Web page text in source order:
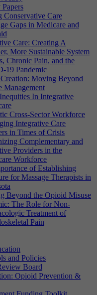
Conservative Care
Gaps in Medicare and
Care: Creating A
More Sustainable System
Chronic Pain, and the
19 Pandemic
Moving Beyond
Management
In Integrative
Cross-Sector Workforce
Integrative Care
in Times of Crisis
Complementary and
Providers in the
Workforce
of Establishing
for Massage Therapists in
Beyond the Opioid Misuse
The Role for Non-
Treatment of
Pain
and Policies
Board
Opioid Prevention &